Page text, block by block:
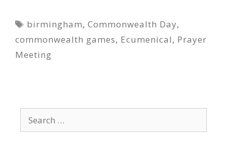
Tags
birmingham,Commonwealth Day,
commonwealth games, Ecumenical, Prayer
Meeting
for: